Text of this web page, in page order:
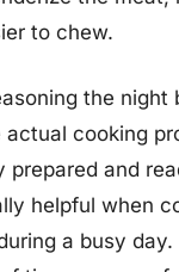
to chew.
the night
cooking
prepared and
helpful when
a busy